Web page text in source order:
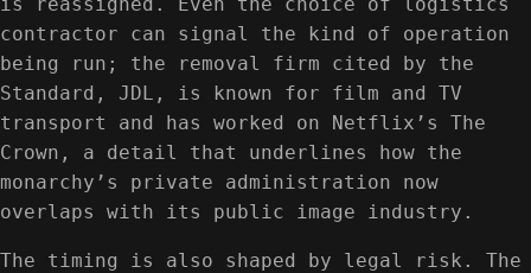
contractor can signal the kind of operation
being run; the removal firm cited by the
Standard, JDL, is known for film and TV
transport and has worked on Netflix’s The
Crown, a detail that underlines how the
monarchy’s private administration now
overlaps with its public image industry.
The timing is also shaped by legal risk. The